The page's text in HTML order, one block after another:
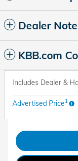
Dealer
KBB.com
Includes Dealer &
Advertised Price1